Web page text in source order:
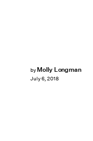
by Molly Longman
July 6, 2018